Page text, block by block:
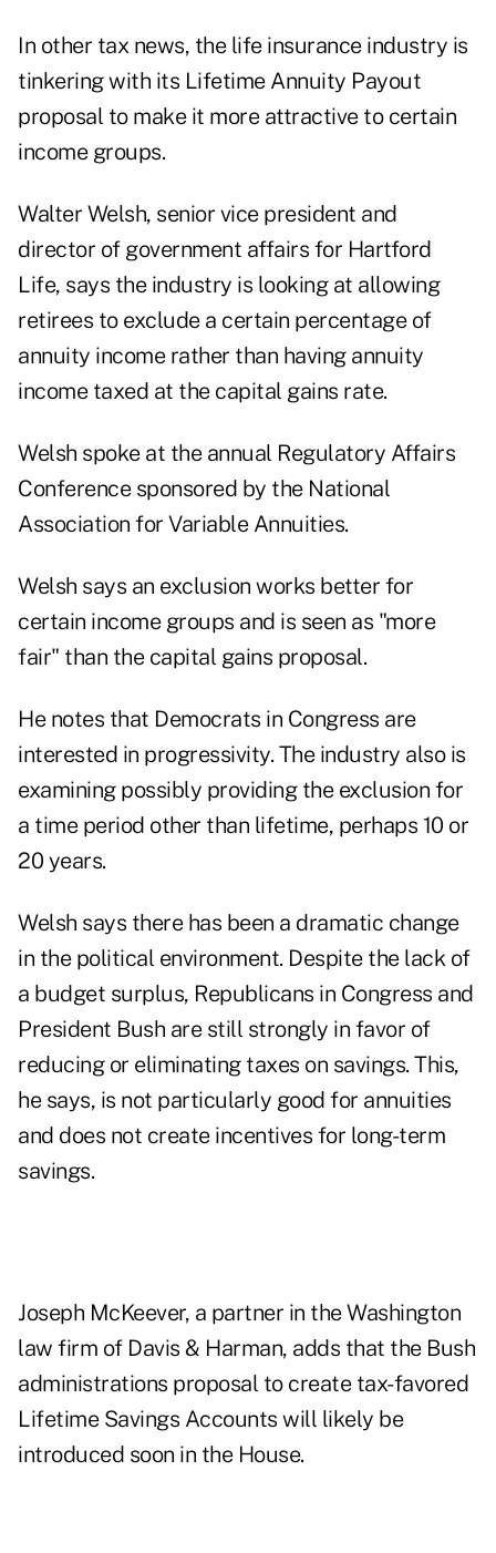
In other tax news, the life insurance industry is
tinkering with its Lifetime Annuity Payout
proposal to make it more attractive to certain
income groups.
Walter Welsh, senior vice president and
director of government affairs for Hartford
Life, says the industry is looking at allowing
retirees to exclude a certain percentage of
annuity income rather than having annuity
income taxed at the capital gains rate.
Welsh spoke at the annual Regulatory Affairs
Conference sponsored by the National
Association for Variable Annuities.
Welsh says an exclusion works better for
certain income groups and is seen as "more
fair" than the capital gains proposal.
He notes that Democrats in Congress are
interested in progressivity. The industry also is
examining possibly providing the exclusion for
a time period other than lifetime, perhaps 10 or
20 years.
Welsh says there has been a dramatic change
in the political environment. Despite the lack of
a budget surplus, Republicans in Congress and
President Bush are still strongly in favor of
reducing or eliminating taxes on savings. This,
he says, is not particularly good for annuities
and does not create incentives for long-term
savings.
Joseph McKeever, a partner in the Washington
law firm of Davis & Harman, adds that the Bush
administrations proposal to create tax-favored
Lifetime Savings Accounts will likely be
introduced soon in the House.